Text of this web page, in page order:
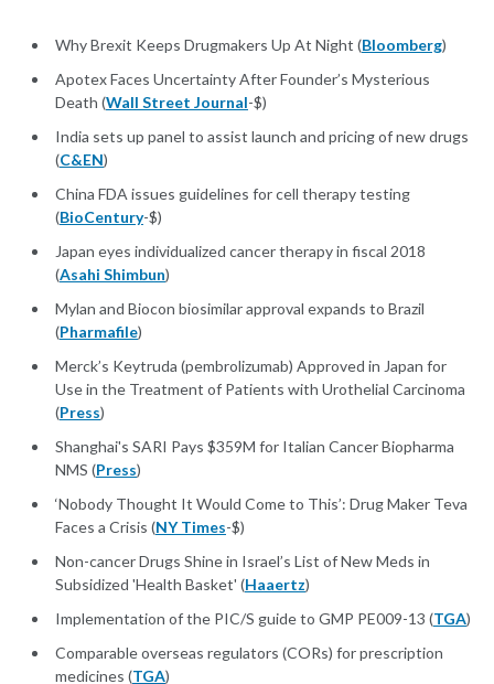
Why Brexit Keeps Drugmakers Up At Night (Bloomberg)
Apotex Faces Uncertainty After Founder’s Mysterious
Death (Wall Street Journal-$)
India sets up panel to assist launch and pricing of new drugs
(C&EN)
China FDA issues guidelines for cell therapy testing
(BioCentury-$)
Japan eyes individualized cancer therapy in fiscal 2018
(Asahi Shimbun)
Mylan and Biocon biosimilar approval expands to Brazil
(Pharmafile)
Merck’s Keytruda (pembrolizumab) Approved in Japan for
Use in the Treatment of Patients with Urothelial Carcinoma
(Press)
Shanghai's SARI Pays $359M for Italian Cancer Biopharma
NMS (Press)
‘Nobody Thought It Would Come to This’: Drug Maker Teva
Faces a Crisis (NY Times-$)
Non-cancer Drugs Shine in Israel’s List of New Meds in
Subsidized 'Health Basket' (Haaertz)
Implementation of the PIC/S guide to GMP PE009-13 (TGA)
Comparable overseas regulators (CORs) for prescription
medicines (TGA)